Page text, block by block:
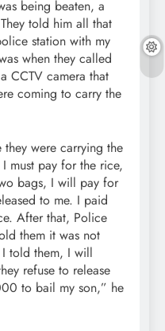
being beaten, a
told him all that
station with my
when they called
CCTV camera that
coming to carry the
they were carrying the
must pay for the rice,
bags, I will pay for
to me. I paid
After that, Police
them it was not
I told them, I will
refuse to release
to bail my son,” he